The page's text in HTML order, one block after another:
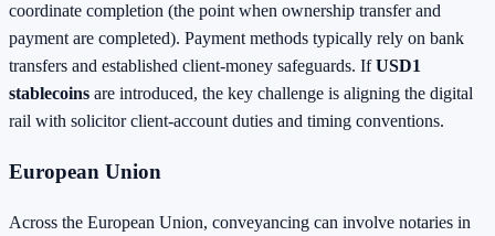
coordinate completion (the point when ownership transfer and
payment are completed). Payment methods typically rely on bank
transfers and established client-money safeguards. IfUSD1
stablecoins are introduced, the key challenge is aligning the digital
rail with solicitor client-account duties and timing conventions.
European Union
Across the European Union, conveyancing can involve notaries in